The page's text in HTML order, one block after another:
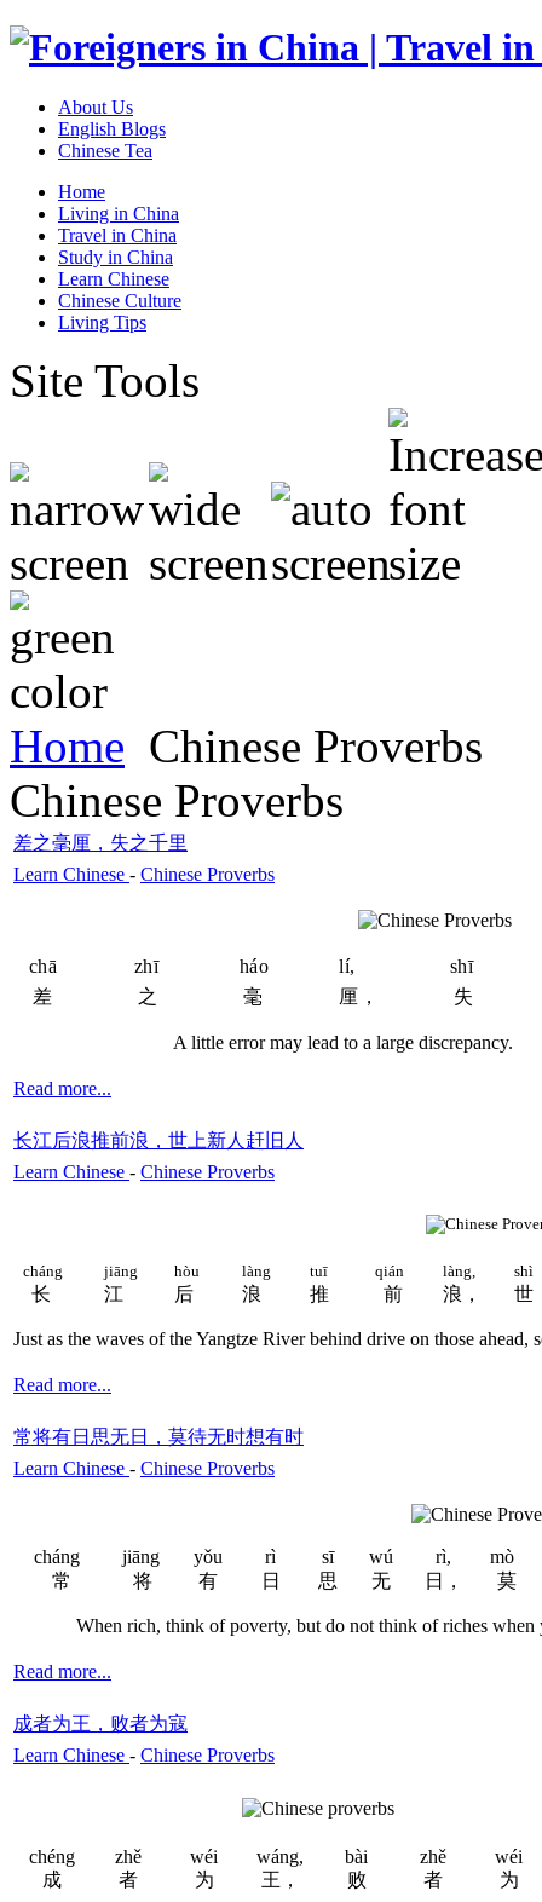
About Us
English Blogs
Chinese Tea
Home
Living in China
Travel in China
Study in China
Learn Chinese
Chinese Culture
Living Tips
Site Tools
Home Chinese Proverbs
Chinese Proverbs
差之毫厘，失之千里
Learn Chinese - Chinese Proverbs
chā zhī háo lí,
shī
差
之 毫 厘， 失
A little error may lead to a large discrepancy.
Read more...
长江后浪推前浪，世上新人赶旧人
Learn Chinese - Chinese Proverbs
cháng jiāng hòu làng tuī qián làng, shì
长 江 后 浪 推 前 浪， 世
Just as the waves of the Yangtze River behind drive on those
Read more...
常将有日思无日，莫待无时想有时
Learn Chinese - Chinese Proverbs
cháng jiāng yǒu rì sī wú rì,
mò
常
将 有 日 思 无 日， 莫
When rich, think of poverty, but do not think of riches when
Read more...
成者为王，败者为寇
Learn Chinese - Chinese Proverbs
chéng zhě wéi wáng, bài zhě
wéi
成
者 为 王， 败 者 为